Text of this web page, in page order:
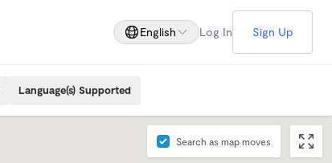
English Log In Sign Up
Language(s) Supported
Search as map moves